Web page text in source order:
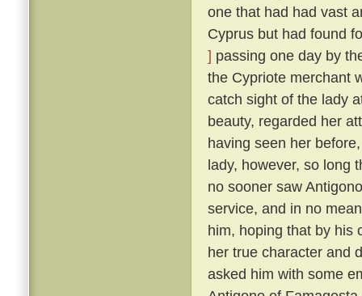
one that had had vast
Cyprus but had found
] passing one day by
the Cypriote merchant
catch sight of the lady
beauty, regarded her
having seen her
lady, however, so long
no sooner saw
service, and in no
him, hoping that by his
her true character and
asked him with some